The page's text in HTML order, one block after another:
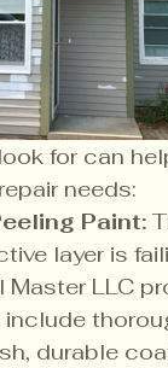
for can
needs:
Paint:
layer is
Master LLC
durable